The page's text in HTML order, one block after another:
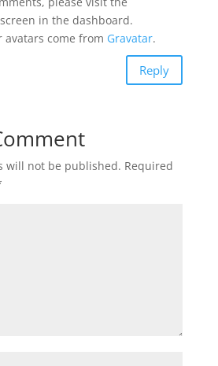
in the dashboard.
avatars come from Gravatar.
Reply
will not be published. Required